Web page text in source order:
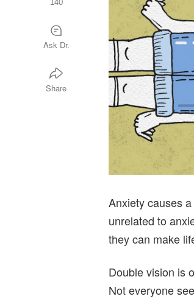
Anxiety causes
unrelated to
they can make
Double vision is
Not everyone
140
Ask Dr.
Share